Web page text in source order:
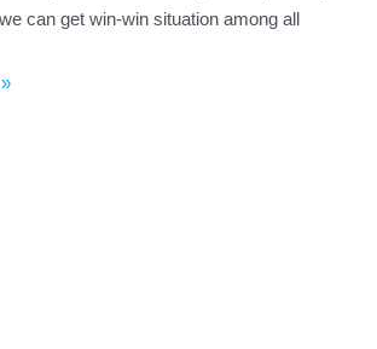
can get win-win situation among all